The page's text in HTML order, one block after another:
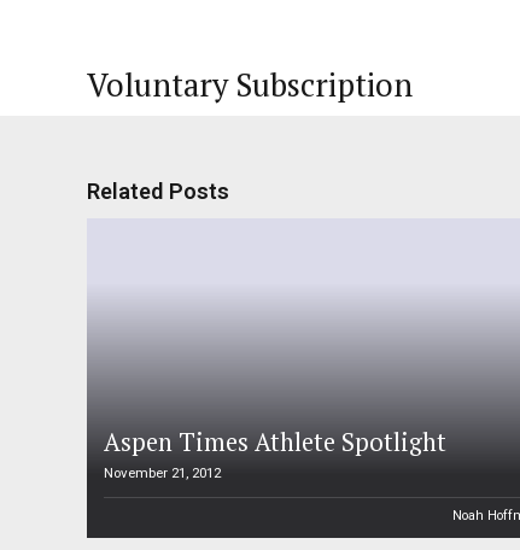
Voluntary Subscription
Related Posts
Aspen Times Athlete Spotlight
November 21, 2012
Noah